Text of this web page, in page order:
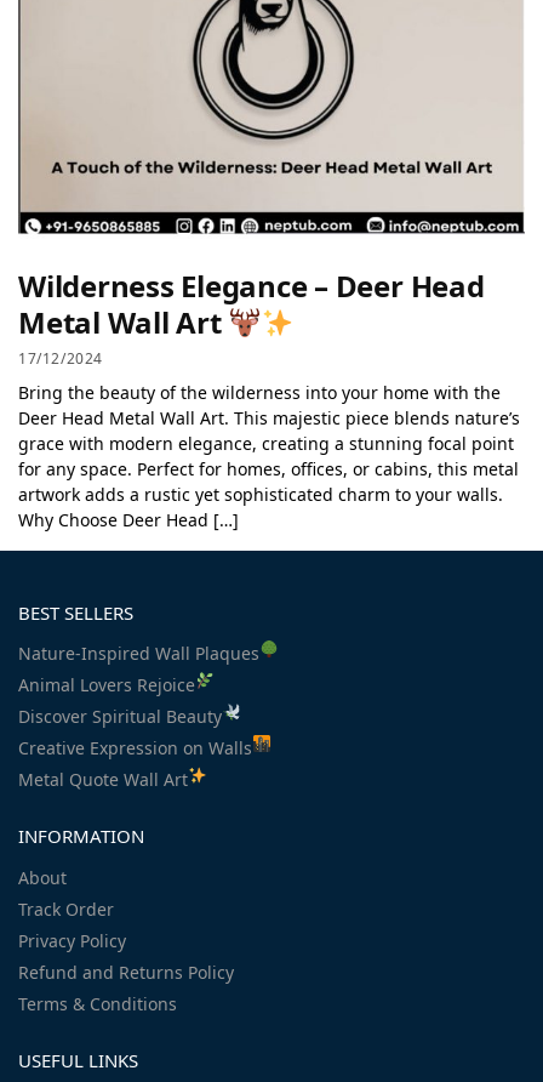
Wilderness Elegance – Deer Head
Metal Wall Art
17/12/2024
Bring the beauty of the wilderness into your home with the
Deer Head Metal Wall Art. This majestic piece blends nature’s
grace with modern elegance, creating a stunning focal point
for any space. Perfect for homes, offices, or cabins, this metal
artwork adds a rustic yet sophisticated charm to your walls.
Why Choose Deer Head […]
BEST SELLERS
Nature-Inspired Wall Plaques
Animal Lovers Rejoice
Discover Spiritual Beauty
Creative Expression on Walls
Metal Quote Wall Art
INFORMATION
About
Track Order
Privacy Policy
Refund and Returns Policy
Terms & Conditions
USEFUL LINKS